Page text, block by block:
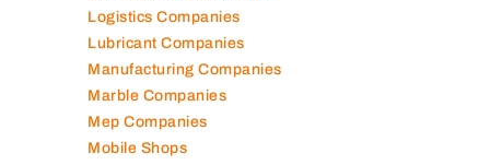
Logistics Companies
Lubricant Companies
Manufacturing Companies
Marble Companies
Mep Companies
Mobile Shops